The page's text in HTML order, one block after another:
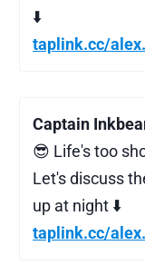
⬇️
taplink.cc/
Captain
😎 Life's too
Let's discuss
up at night ⬇️
taplink.cc/